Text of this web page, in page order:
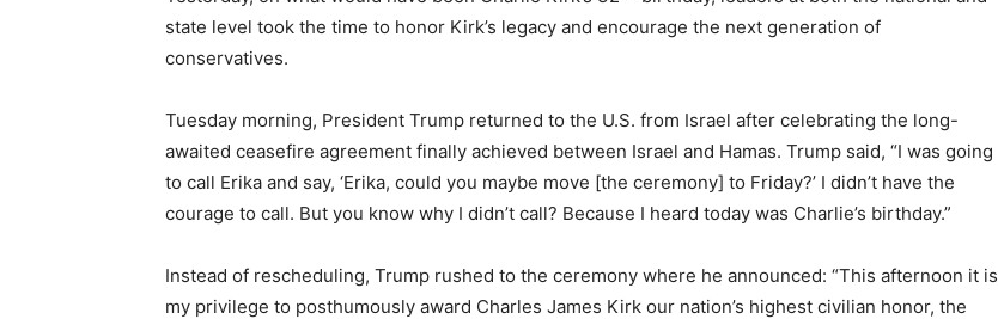
state level took the time to honor Kirk’s legacy and encourage the next generation of
conservatives.
Tuesday morning, President Trump returned to the U.S. from Israel after celebrating the long-
awaited ceasefire agreement finally achieved between Israel and Hamas. Trump said, “I was going
to call Erika and say, ‘Erika, could you maybe move [the ceremony] to Friday?’ I didn’t have the
courage to call. But you know why I didn’t call? Because I heard today was Charlie’s birthday.”
Instead of rescheduling, Trump rushed to the ceremony where he announced: “This afternoon it is
my privilege to posthumously award Charles James Kirk our nation’s highest civilian honor, the